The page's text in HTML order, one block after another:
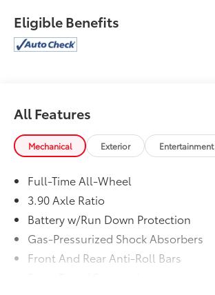
Eligible Benefits
All Features
Mechanical Exterior Entertainment
Full-Time All-Wheel
3.90 Axle Ratio
Battery w/Run Down Protection
Gas-Pressurized Shock Absorbers
Front And Rear Anti-Roll Bars